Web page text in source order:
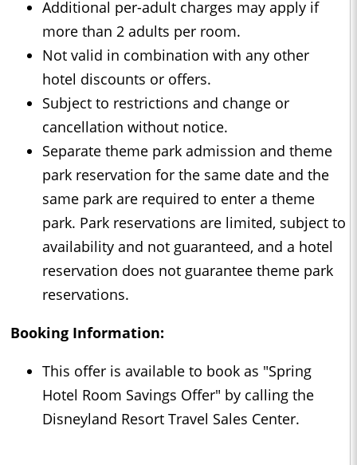
Additional per-adult charges may apply if
more than 2 adults per room.
Not valid in combination with any other
hotel discounts or offers.
Subject to restrictions and change or
cancellation without notice.
Separate theme park admission and theme
park reservation for the same date and the
same park are required to enter a theme
park. Park reservations are limited, subject to
availability and not guaranteed, and a hotel
reservation does not guarantee theme park
reservations.
Booking Information:
This offer is available to book as "Spring
Hotel Room Savings Offer" by calling the
Disneyland Resort Travel Sales Center.